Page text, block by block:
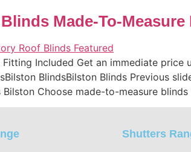
Made-To-
Fitting Included Get an immediate price
BlindsBilston Blinds Previous
Bilston Choose made-to-measure
Shutters